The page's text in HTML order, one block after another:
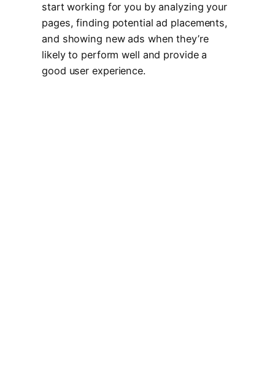
start working for you by analyzing your
pages, finding potential ad placements,
and showing new ads when they’re
likely to perform well and provide a
good user experience.